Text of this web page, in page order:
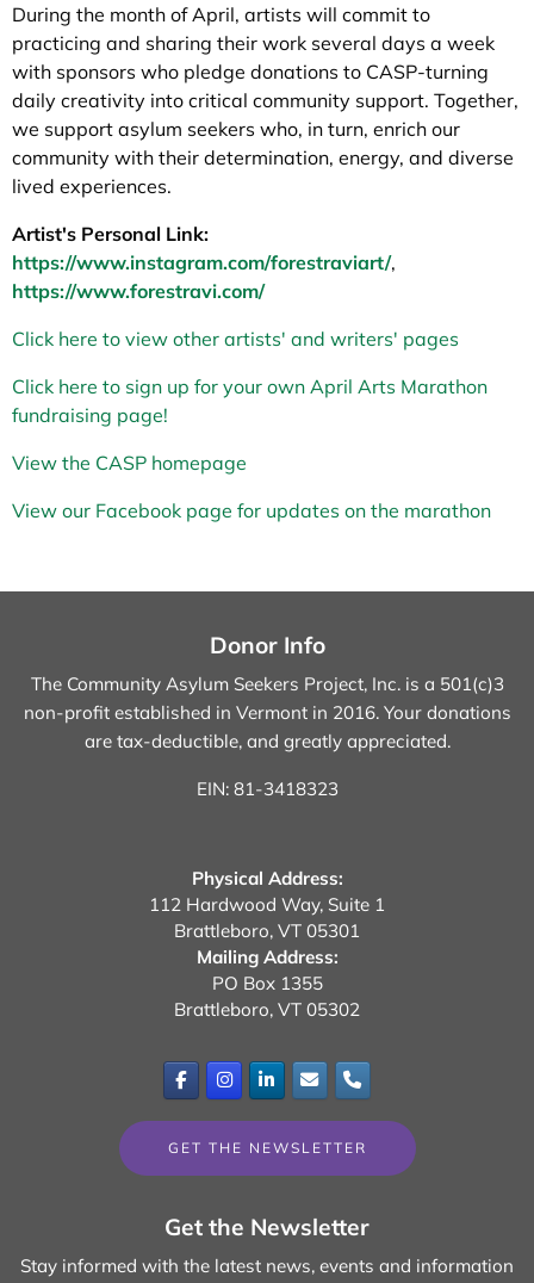
During the month of April, artists will commit to
practicing and sharing their work several days a week
with sponsors who pledge donations to CASP-turning
daily creativity into critical community support. Together,
we support asylum seekers who, in turn, enrich our
community with their determination, energy, and diverse
lived experiences.
Artist's Personal Link:
https://www.instagram.com/forestraviart/,
https://www.forestravi.com/
Click here to view other artists' and writers' pages
Click here to sign up for your own April Arts Marathon
fundraising page!
View the CASP homepage
View our Facebook page for updates on the marathon
Donor Info
The Community Asylum Seekers Project, Inc. is a 501(c)3
non-profit established in Vermont in 2016. Your donations
are tax-deductible, and greatly appreciated.
EIN: 81-3418323
Physical Address:
112 Hardwood Way, Suite 1
Brattleboro, VT 05301
Mailing Address:
PO Box 1355
Brattleboro, VT 05302
GET THE NEWSLETTER
Get the Newsletter
Stay informed with the latest news, events and information